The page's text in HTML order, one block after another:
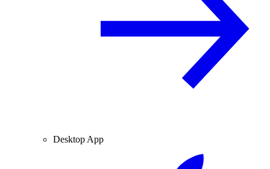
Desktop App